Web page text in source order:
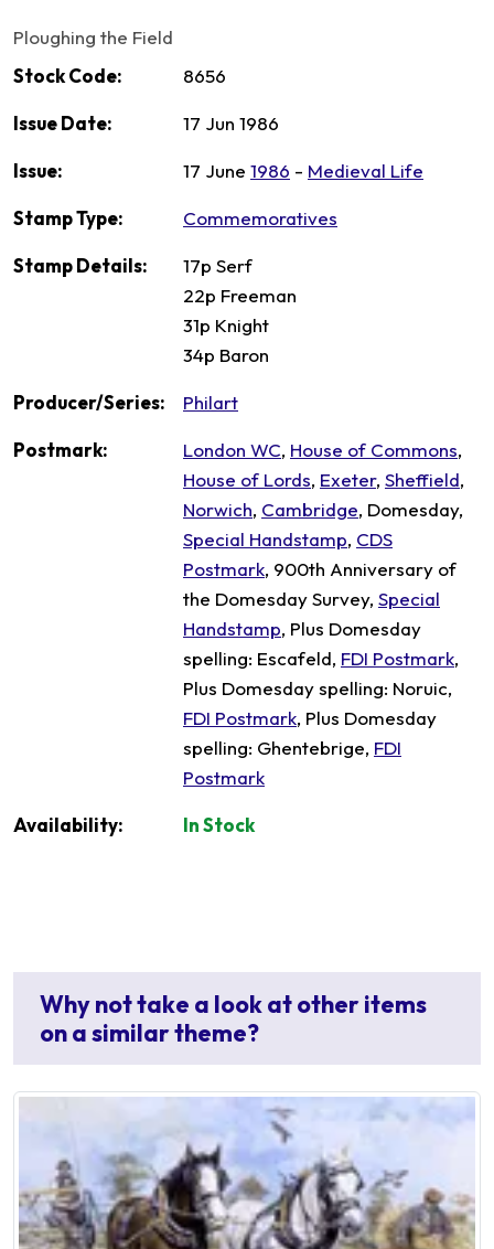
Ploughing the Field
Stock Code:
8656
Issue Date: 17 Jun 1986
Issue: 17 June 1986 - Medieval Life
Stamp Type: Commemoratives
Stamp Details:
17p Serf
22p Freeman
31p Knight
34p Baron
Producer/Series: Philart
Postmark: London WC, House of Commons,
House of Lords, Exeter, Sheffield,
Norwich, Cambridge, Domesday,
Special Handstamp, CDS
Postmark, 900th Anniversary of
the Domesday Survey, Special
Handstamp, Plus Domesday
spelling: Escafeld, FDI Postmark,
Plus Domesday spelling: Noruic,
FDI Postmark, Plus Domesday
spelling: Ghentebrige, FDI
Postmark
Availability: In Stock
Why not take a look at other items
on a similar theme?